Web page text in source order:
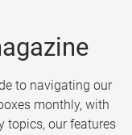
to navigating our
monthly, with
topics, our features